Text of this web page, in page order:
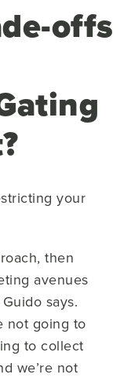
offs
your
then
avenues
says.
not going to
to collect
we’re not